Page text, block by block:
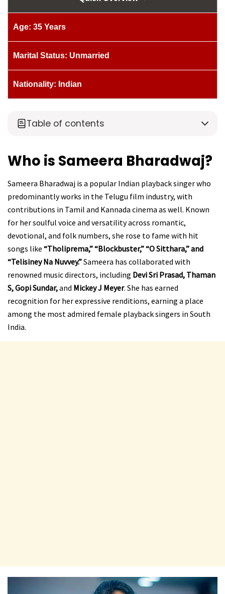
Age: 35 Years
Marital Status: Unmarried
Nationality: Indian
Table of contents
Who is Sameera Bharadwaj?
Sameera Bharadwaj is a popular Indian playback singer who
predominantly works in the Telugu film industry, with
contributions in Tamil and Kannada cinema as well. Known
for her soulful voice and versatility across romantic,
devotional, and folk numbers, she rose to fame with hit
songs like “Tholiprema,” “Blockbuster,” “O Sitthara,” and
“Telisiney Na Nuvvey.”Sameera has collaborated with
renowned music directors, including Devi Sri Prasad, Thaman
S, Gopi Sundar,and Mickey J Meyer. She has earned
recognition for her expressive renditions, earning a place
among the most admired female playback singers in South
India.